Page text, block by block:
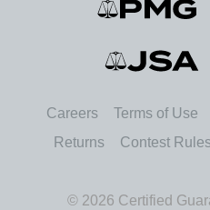
Careers Terms of Use
Returns
Contest
© 2026 Certified